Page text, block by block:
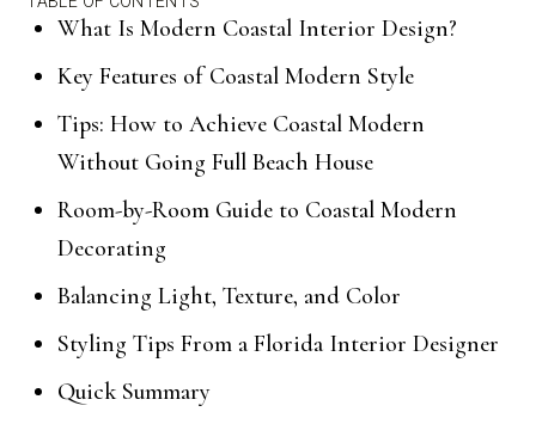
What Is Modern Coastal Interior Design?
Key Features of Coastal Modern Style
Tips: How to Achieve Coastal Modern
Without Going Full Beach House
Room-by-Room Guide to Coastal Modern
Decorating
Balancing Light, Texture, and Color
Styling Tips From a Florida Interior Designer
Quick Summary